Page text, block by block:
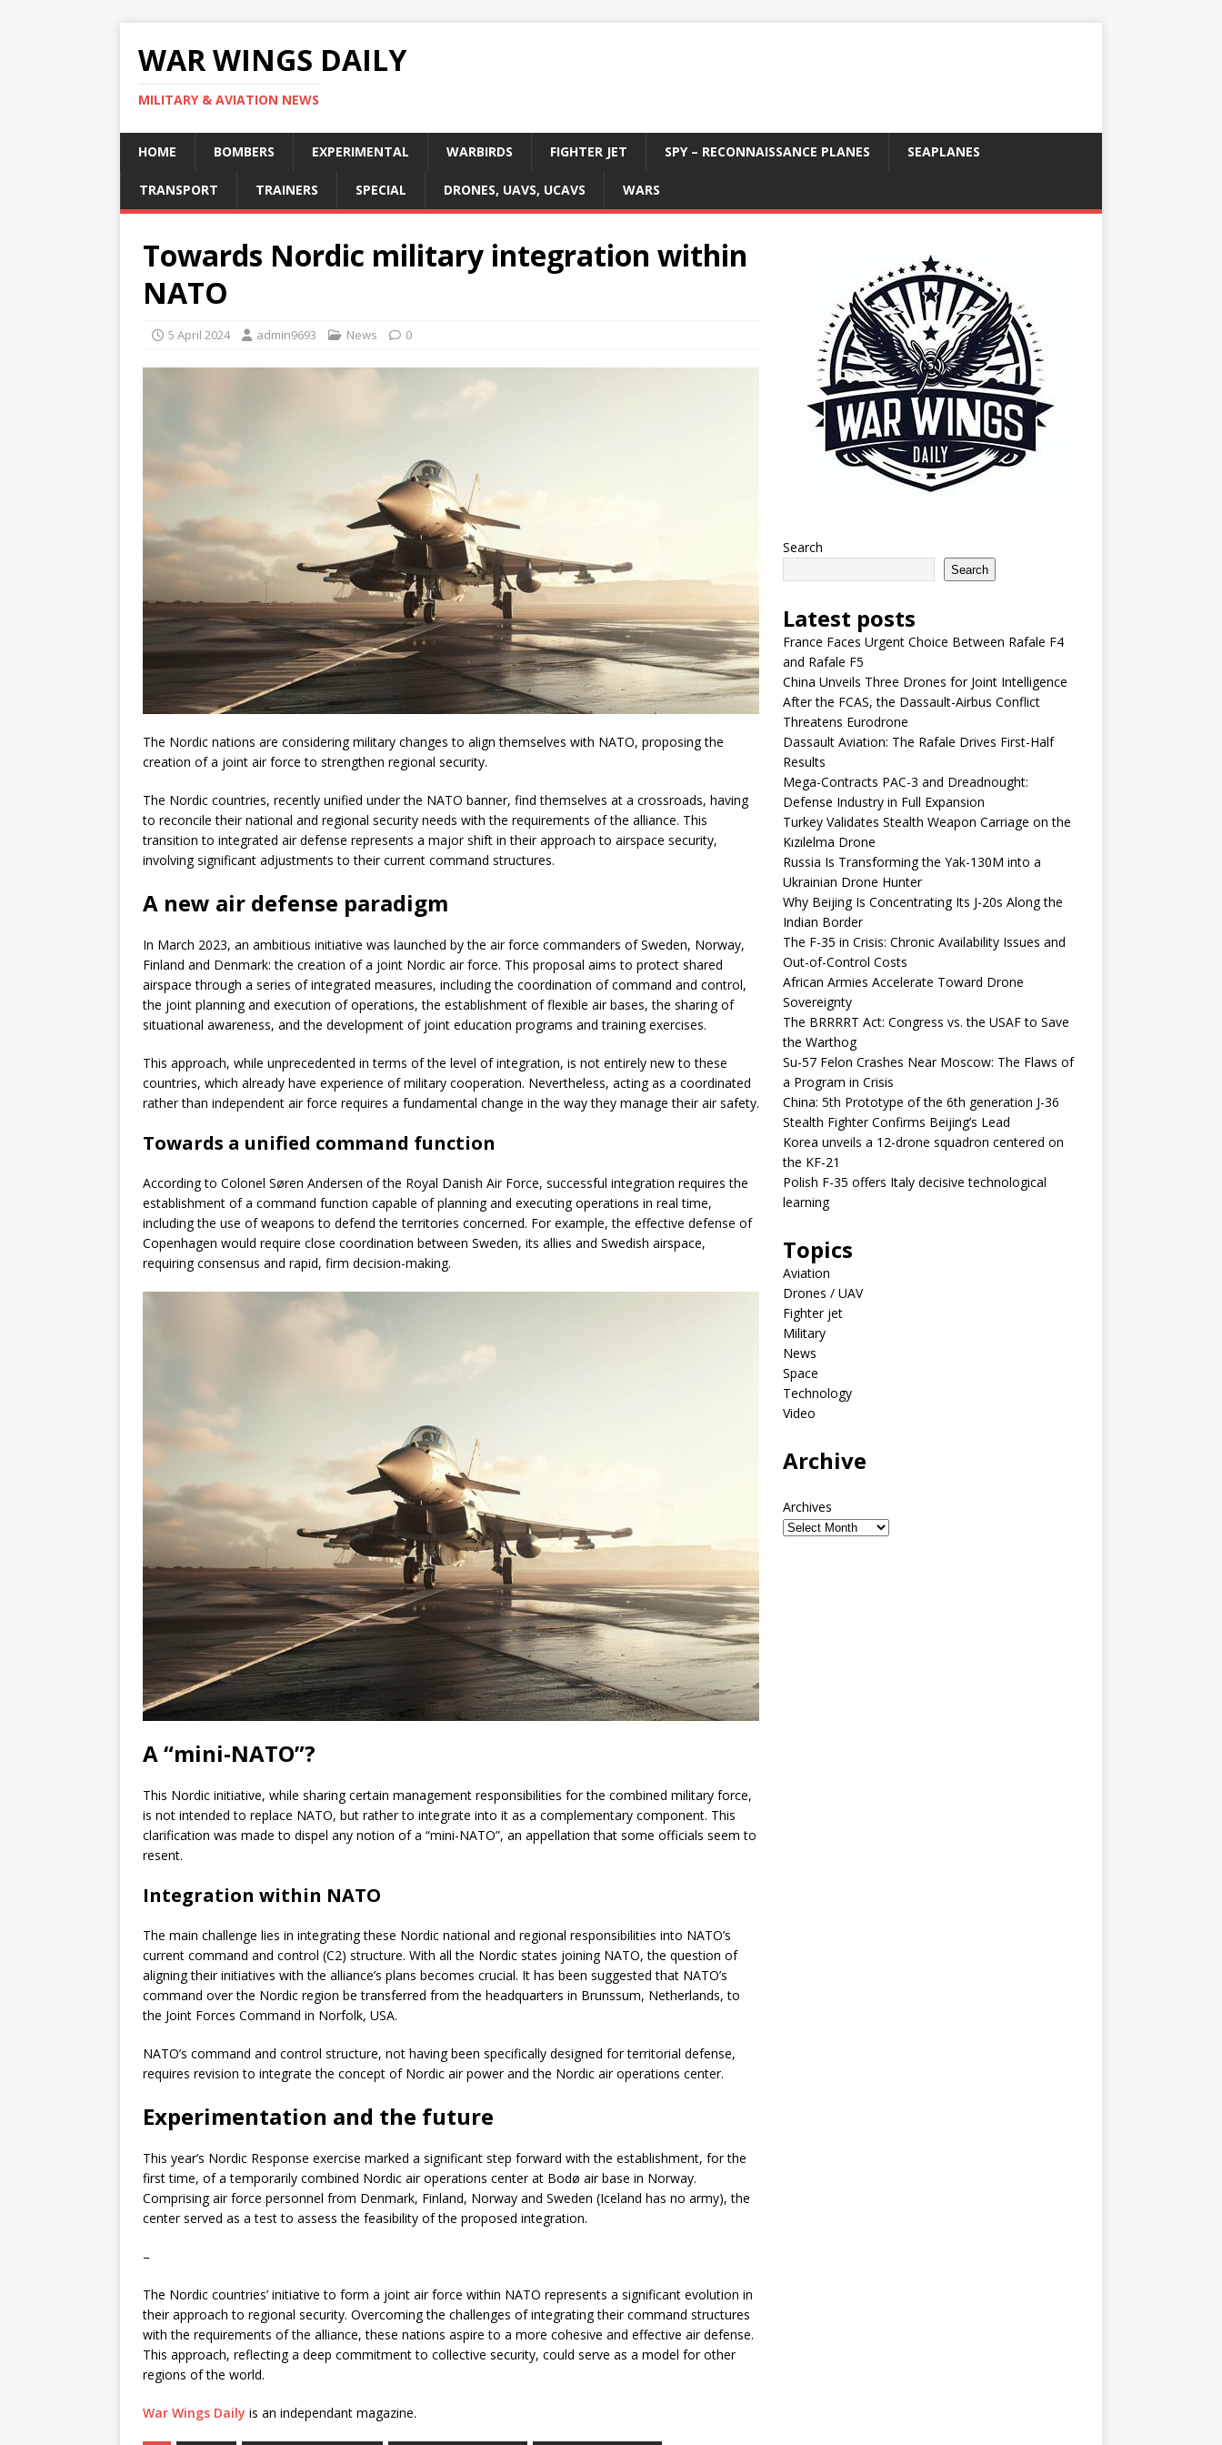
WAR WINGS DAILY
MILITARY & AVIATION NEWS
HOME BOMBERS EXPERIMENTAL WARBIRDS FIGHTER JET SPY – RECONNAISSANCE PLANES SEAPLANES
TRANSPORT TRAINERS SPECIAL DRONES, UAVS, UCAVS WARS
Towards Nordic military integration within
NATO
5 April 2024 admin9693 News 0
The Nordic nations are considering military changes to align themselves with NATO, proposing the
creation of a joint air force to strengthen regional security.
The Nordic countries, recently unified under the NATO banner, find themselves at a crossroads, having
to reconcile their national and regional security needs with the requirements of the alliance. This
transition to integrated air defense represents a major shift in their approach to airspace security,
involving significant adjustments to their current command structures.
A new air defense paradigm
In March 2023, an ambitious initiative was launched by the air force commanders of Sweden, Norway,
Finland and Denmark: the creation of a joint Nordic air force. This proposal aims to protect shared
airspace through a series of integrated measures, including the coordination of command and control,
the joint planning and execution of operations, the establishment of flexible air bases, the sharing of
situational awareness, and the development of joint education programs and training exercises.
This approach, while unprecedented in terms of the level of integration, is not entirely new to these
countries, which already have experience of military cooperation. Nevertheless, acting as a coordinated
rather than independent air force requires a fundamental change in the way they manage their air safety.
Towards a unified command function
According to Colonel Søren Andersen of the Royal Danish Air Force, successful integration requires the
establishment of a command function capable of planning and executing operations in real time,
including the use of weapons to defend the territories concerned. For example, the effective defense of
Copenhagen would require close coordination between Sweden, its allies and Swedish airspace,
requiring consensus and rapid, firm decision-making.
A “mini-NATO”?
This Nordic initiative, while sharing certain management responsibilities for the combined military force,
is not intended to replace NATO, but rather to integrate into it as a complementary component. This
clarification was made to dispel any notion of a “mini-NATO”, an appellation that some officials seem to
resent.
Integration within NATO
The main challenge lies in integrating these Nordic national and regional responsibilities into NATO’s
current command and control (C2) structure. With all the Nordic states joining NATO, the question of
aligning their initiatives with the alliance’s plans becomes crucial. It has been suggested that NATO’s
command over the Nordic region be transferred from the headquarters in Brunssum, Netherlands, to
the Joint Forces Command in Norfolk, USA.
NATO’s command and control structure, not having been specifically designed for territorial defense,
requires revision to integrate the concept of Nordic air power and the Nordic air operations center.
Experimentation and the future
This year’s Nordic Response exercise marked a significant step forward with the establishment, for the
first time, of a temporarily combined Nordic air operations center at Bodø air base in Norway.
Comprising air force personnel from Denmark, Finland, Norway and Sweden (Iceland has no army), the
center served as a test to assess the feasibility of the proposed integration.
–
The Nordic countries’ initiative to form a joint air force within NATO represents a significant evolution in
their approach to regional security. Overcoming the challenges of integrating their command structures
with the requirements of the alliance, these nations aspire to a more cohesive and effective air defense.
This approach, reflecting a deep commitment to collective security, could serve as a model for other
regions of the world.
War Wings Daily is an independant magazine.
Search
Search
Latest posts
France Faces Urgent Choice Between Rafale F4
and Rafale F5
China Unveils Three Drones for Joint Intelligence
After the FCAS, the Dassault-Airbus Conflict
Threatens Eurodrone
Dassault Aviation: The Rafale Drives First-Half
Results
Mega-Contracts PAC-3 and Dreadnought:
Defense Industry in Full Expansion
Turkey Validates Stealth Weapon Carriage on the
Kızılelma Drone
Russia Is Transforming the Yak-130M into a
Ukrainian Drone Hunter
Why Beijing Is Concentrating Its J-20s Along the
Indian Border
The F-35 in Crisis: Chronic Availability Issues and
Out-of-Control Costs
African Armies Accelerate Toward Drone
Sovereignty
The BRRRRT Act: Congress vs. the USAF to Save
the Warthog
Su-57 Felon Crashes Near Moscow: The Flaws of
a Program in Crisis
China: 5th Prototype of the 6th generation J-36
Stealth Fighter Confirms Beijing’s Lead
Korea unveils a 12-drone squadron centered on
the KF-21
Polish F-35 offers Italy decisive technological
learning
Topics
Aviation
Drones / UAV
Fighter jet
Military
News
Space
Technology
Video
Archive
Archives